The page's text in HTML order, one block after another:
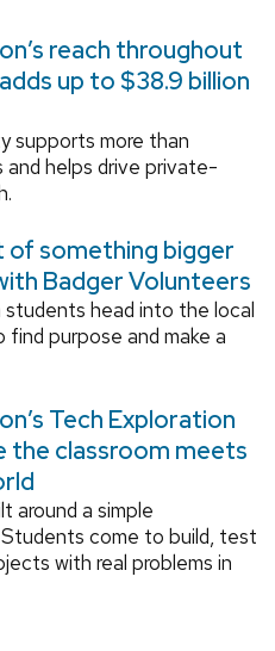
reach throughout
up to $38.9 billion
supports more than
helps drive private-
of something bigger
Badger Volunteers
students head into the local
find purpose and make a
Tech Exploration
the classroom meets
around a simple
come to build, test
with real problems in